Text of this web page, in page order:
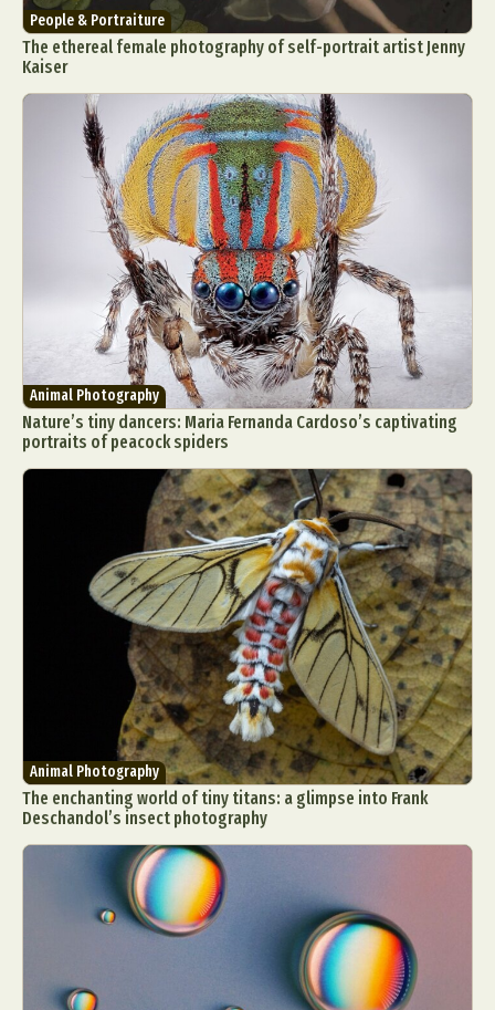
People & Portraiture
The ethereal female photography of self-portrait artist Jenny
Kaiser
Animal Photography
Nature’s tiny dancers: Maria Fernanda Cardoso’s captivating
portraits of peacock spiders
Animal Photography
The enchanting world of tiny titans: a glimpse into Frank
Deschandol’s insect photography